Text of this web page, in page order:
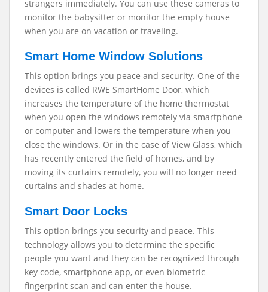
strangers immediately. You can use these cameras to
monitor the babysitter or monitor the empty house
when you are on vacation or traveling.
Smart Home Window Solutions
This option brings you peace and security. One of the
devices is called RWE SmartHome Door, which
increases the temperature of the home thermostat
when you open the windows remotely via smartphone
or computer and lowers the temperature when you
close the windows. Or in the case of View Glass, which
has recently entered the field of homes, and by
moving its curtains remotely, you will no longer need
curtains and shades at home.
Smart Door Locks
This option brings you security and peace. This
technology allows you to determine the specific
people you want and they can be recognized through
key code, smartphone app, or even biometric
fingerprint scan and can enter the house.